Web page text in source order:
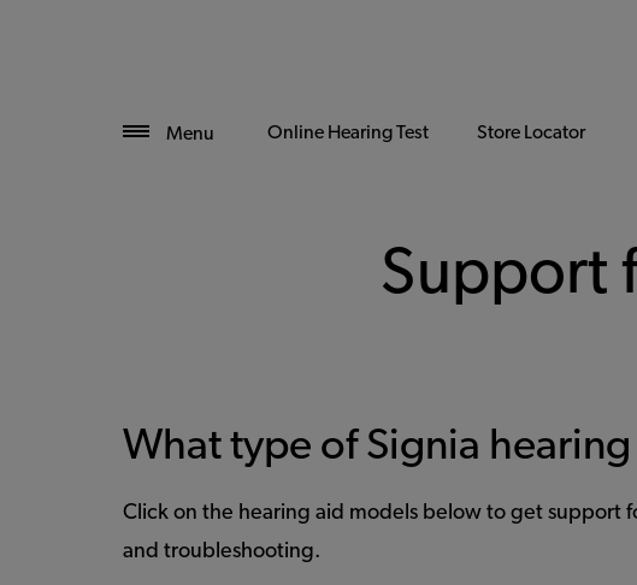
Menu Online Hearing Test Store Locator
Support
What type of Signia
Click on the hearing aid models below to get support
and troubleshooting.